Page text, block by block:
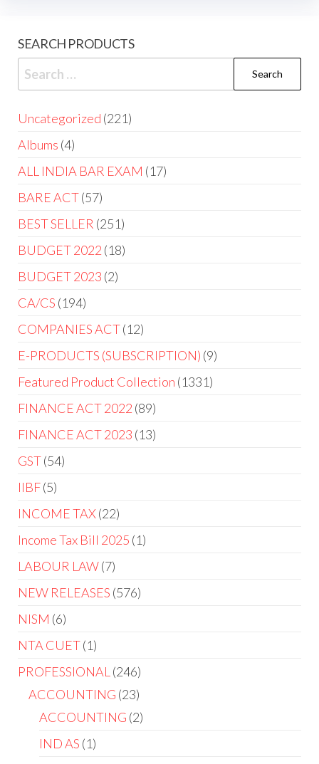
SEARCH PRODUCTS
Uncategorized 221
Albums 4
ALL INDIA BAR EXAM 17
BARE ACT 57
BEST SELLER 251
BUDGET 2022 18
BUDGET 2023 2
CA/CS 194
COMPANIES ACT 12
E-PRODUCTS (SUBSCRIPTION) 9
Featured Product Collection 1331
FINANCE ACT 2022 89
FINANCE ACT 2023 13
GST 54
IIBF 5
INCOME TAX 22
Income Tax Bill 2025 1
LABOUR LAW 7
NEW RELEASES 576
NISM 6
NTA CUET 1
PROFESSIONAL
246
ACCOUNTING 23
ACCOUNTING 2
IND AS 1